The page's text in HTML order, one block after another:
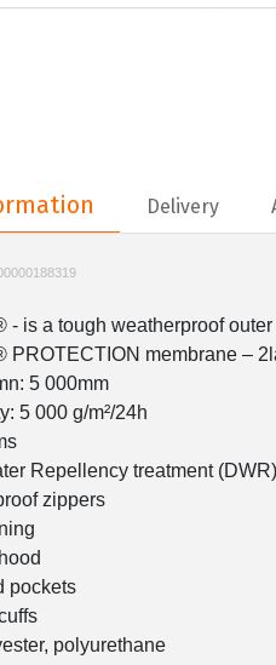
Delivery
- is a tough weatherproof
PROTECTION membrane –
5 000mm
5 000 g/m²/24h
Repellency treatment (DWR)
zippers
pockets
polyurethane